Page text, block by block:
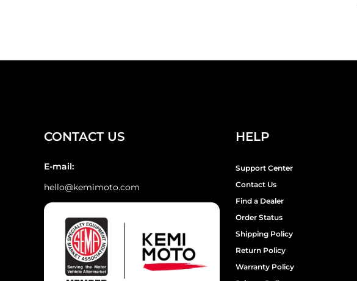
CONTACT US
E-mail:
hello@kemimoto.com
HELP
Support Center
Contact Us
Find a Dealer
Order Status
Shipping Policy
Return Policy
Warranty Policy